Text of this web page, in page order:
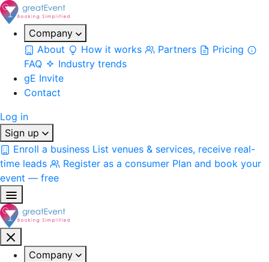
Company
About
How it works Partners
Pricing
FAQ
Industry trends
gE Invite
Contact
Log in
Sign up
Enroll a business List venues & services, receive real-
time leads
Register as a consumer Plan and book your
event — free
Company